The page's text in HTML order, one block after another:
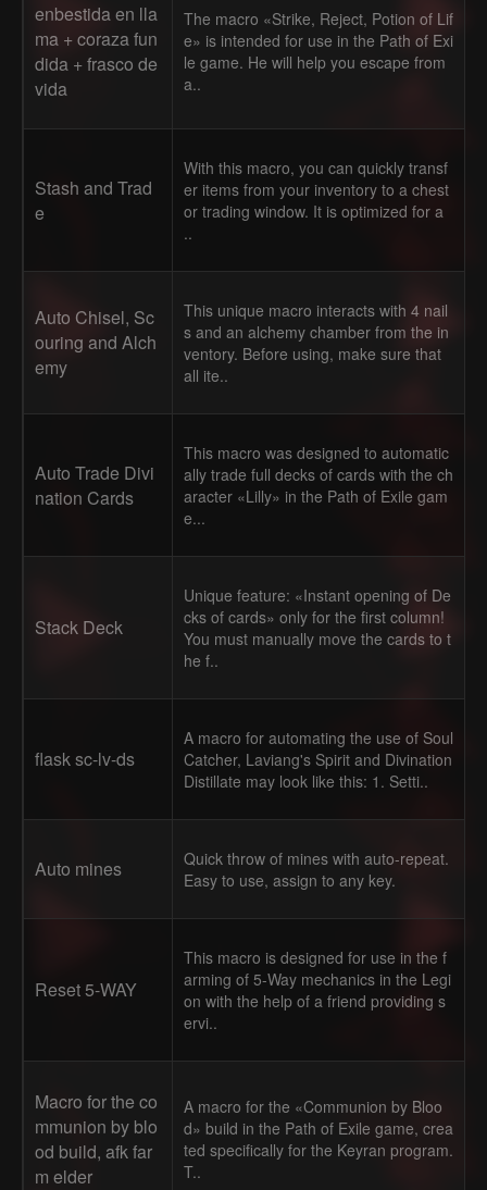
enbestida en lla
ma + coraza fun
dida + frasco de
vida
The macro «Strike, Reject, Potion of Lif
e» is intended for use in the Path of Exi
le game. He will help you escape from
a..
Stash and Trad
e
With this macro, you can quickly transf
er items from your inventory to a chest
or trading window. It is optimized for a
..
Auto Chisel, Sc
ouring and Alch
emy
This unique macro interacts with 4 nail
s and an alchemy chamber from the in
ventory. Before using, make sure that
all ite..
Auto Trade Divi
nation Cards
This macro was designed to automatic
ally trade full decks of cards with the ch
aracter «Lilly» in the Path of Exile gam
e...
Stack Deck
Unique feature: «Instant opening of De
cks of cards» only for the first column!
You must manually move the cards to t
he f..
flask sc-lv-ds
A macro for automating the use of Soul
Catcher, Laviang's Spirit and Divination
Distillate may look like this: 1. Setti..
Auto mines
Quick throw of mines with auto-repeat.
Easy to use, assign to any key.
Reset 5-WAY
This macro is designed for use in the f
arming of 5-Way mechanics in the Legi
on with the help of a friend providing s
ervi..
Macro for the co
mmunion by blo
od build, afk far
m elder
A macro for the «Communion by Bloo
d» build in the Path of Exile game, crea
ted specifically for the Keyran program.
T..